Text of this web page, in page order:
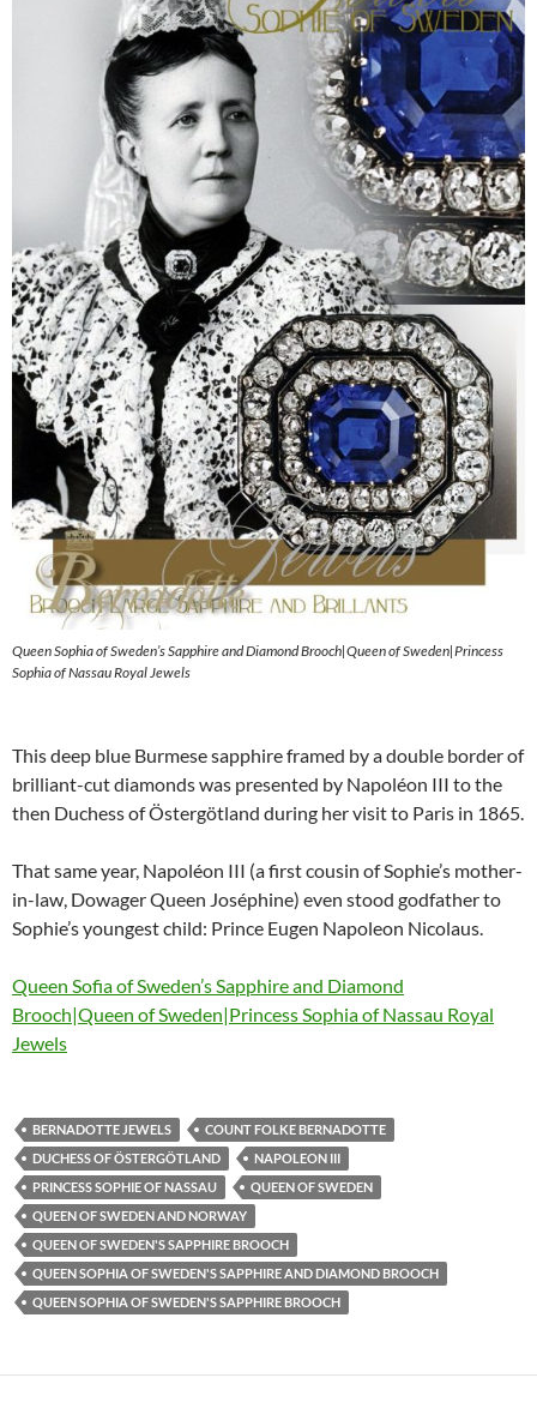
Queen Sophia of Sweden’s Sapphire and Diamond Brooch|Queen of Sweden|Princess
Sophia of Nassau Royal Jewels
This deep blue Burmese sapphire framed by a double border of
brilliant-cut diamonds was presented by Napoléon III to the
then Duchess of Östergötland during her visit to Paris in 1865.
That same year, Napoléon III (a first cousin of Sophie’s mother-
in-law, Dowager Queen Joséphine) even stood godfather to
Sophie’s youngest child: Prince Eugen Napoleon Nicolaus.
Queen Sofia of Sweden’s Sapphire and Diamond
Brooch|Queen of Sweden|Princess Sophia of Nassau Royal
Jewels
BERNADOTTE JEWELS
COUNT FOLKE BERNADOTTE
DUCHESS OF ÖSTERGÖTLAND
NAPOLEON III
PRINCESS SOPHIE OF NASSAU
QUEEN OF SWEDEN
QUEEN OF SWEDEN AND NORWAY
QUEEN OF SWEDEN'S SAPPHIRE BROOCH
QUEEN SOPHIA OF SWEDEN'S SAPPHIRE AND DIAMOND BROOCH
QUEEN SOPHIA OF SWEDEN'S SAPPHIRE BROOCH